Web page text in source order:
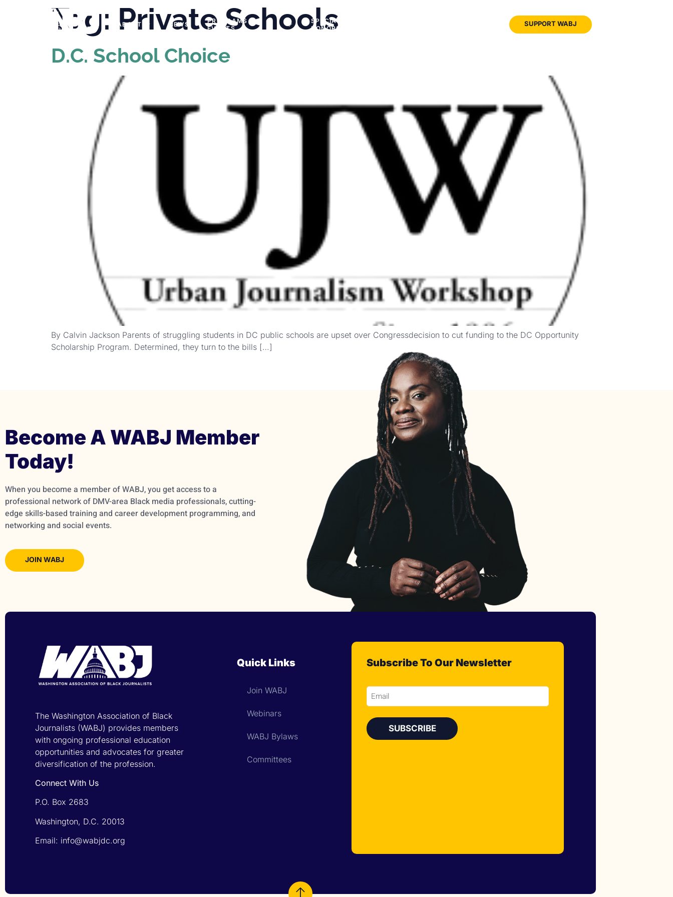
ABOUT NEWS
PROGRAMS &
EVENTS
SPECIAL
HONORS
SUPPORT WABJ
Tag: Private Schools
D.C. School Choice
By Calvin Jackson Parents of struggling students in DC public schools are upset over Congressdecision to cut funding to the DC Opportunity
Scholarship Program. Determined, they turn to the bills […]
Become A WABJ Member
Today!
When you become a member of WABJ, you get access to a
professional network of DMV-area Black media professionals, cutting-
edge skills-based training and career development programming, and
networking and social events.
JOIN WABJ
The Washington Association of Black
Journalists (WABJ) provides members
with ongoing professional education
opportunities and advocates for greater
diversification of the profession.
Connect With Us
P.O. Box 2683
Washington, D.C. 20013
Email: info@wabjdc.org
Quick Links
Join WABJ
Webinars
WABJ Bylaws
Committees
Subscribe To Our Newsletter
Email